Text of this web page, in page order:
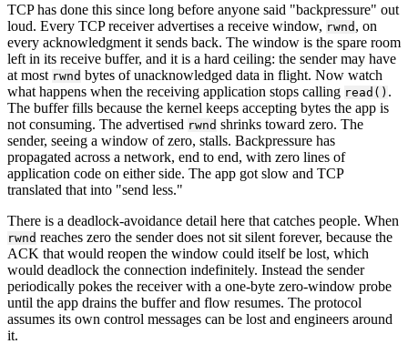
TCP has done this since long before anyone said "backpressure" out
loud. Every TCP receiver advertises a receive window, rwnd , on
every acknowledgment it sends back. The window is the spare room
left in its receive buffer, and it is a hard ceiling: the sender may have
at most rwnd bytes of unacknowledged data in flight. Now watch
what happens when the receiving application stops calling read() .
The buffer fills because the kernel keeps accepting bytes the app is
not consuming. The advertised rwnd shrinks toward zero. The
sender, seeing a window of zero, stalls. Backpressure has
propagated across a network, end to end, with zero lines of
application code on either side. The app got slow and TCP
translated that into "send less."
There is a deadlock-avoidance detail here that catches people. When
rwnd reaches zero the sender does not sit silent forever, because the
ACK that would reopen the window could itself be lost, which
would deadlock the connection indefinitely. Instead the sender
periodically pokes the receiver with a one-byte zero-window probe
until the app drains the buffer and flow resumes. The protocol
assumes its own control messages can be lost and engineers around
it.